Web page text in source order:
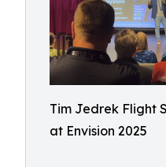
Tim Jedrek Flight
at Envision 2025